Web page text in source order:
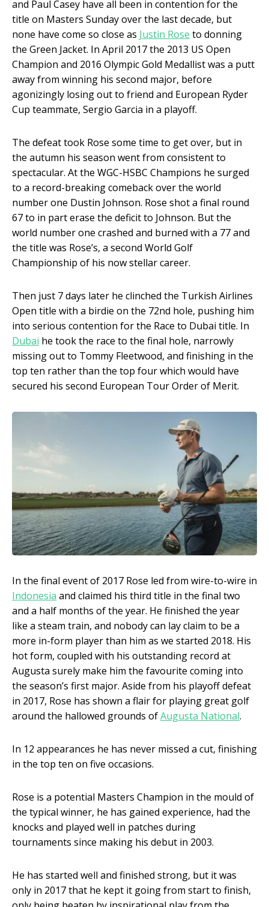
and Paul Casey have all been in contention for the
title on Masters Sunday over the last decade, but
none have come so close as Justin Rose to donning
the Green Jacket. In April 2017 the 2013 US Open
Champion and 2016 Olympic Gold Medallist was a putt
away from winning his second major, before
agonizingly losing out to friend and European Ryder
Cup teammate, Sergio Garcia in a playoff.
The defeat took Rose some time to get over, but in
the autumn his season went from consistent to
spectacular. At the WGC-HSBC Champions he surged
to a record-breaking comeback over the world
number one Dustin Johnson. Rose shot a final round
67 to in part erase the deficit to Johnson. But the
world number one crashed and burned with a 77 and
the title was Rose’s, a second World Golf
Championship of his now stellar career.
Then just 7 days later he clinched the Turkish Airlines
Open title with a birdie on the 72nd hole, pushing him
into serious contention for the Race to Dubai title. In
Dubai he took the race to the final hole, narrowly
missing out to Tommy Fleetwood, and finishing in the
top ten rather than the top four which would have
secured his second European Tour Order of Merit.
In the final event of 2017 Rose led from wire-to-wire in
Indonesia and claimed his third title in the final two
and a half months of the year. He finished the year
like a steam train, and nobody can lay claim to be a
more in-form player than him as we started 2018. His
hot form, coupled with his outstanding record at
Augusta surely make him the favourite coming into
the season’s first major. Aside from his playoff defeat
in 2017, Rose has shown a flair for playing great golf
around the hallowed grounds ofAugusta National.
In 12 appearances he has never missed a cut, finishing
in the top ten on five occasions.
Rose is a potential Masters Champion in the mould of
the typical winner, he has gained experience, had the
knocks and played well in patches during
tournaments since making his debut in 2003.
He has started well and finished strong, but it was
only in 2017 that he kept it going from start to finish,